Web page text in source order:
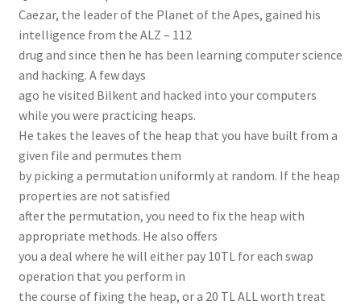
Caezar, the leader of the Planet of the Apes, gained his
intelligence from the ALZ – 112
drug and since then he has been learning computer science
and hacking. A few days
ago he visited Bilkent and hacked into your computers
while you were practicing heaps.
He takes the leaves of the heap that you have built from a
given file and permutes them
by picking a permutation uniformly at random. If the heap
properties are not satisfied
after the permutation, you need to fix the heap with
appropriate methods. He also offers
you a deal where he will either pay 10TL for each swap
operation that you perform in
the course of fixing the heap, or a 20 TL ALL worth treat